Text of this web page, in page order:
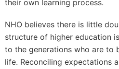
their own learning process.
NHO believes there is little
structure of higher education
to the generations who are to
life. Reconciling expectations